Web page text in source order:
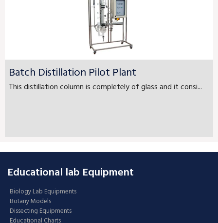
Batch Distillation Pilot Plant
This distillation column is completely of glass and it consi...
Educational lab Equipment
Biology Lab Equipments
Botany Models
Dissecting Equipments
Educational Charts